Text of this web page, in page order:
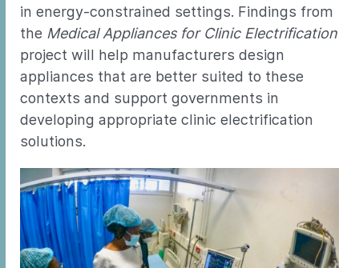
in energy-constrained settings. Findings from
the Medical Appliances for Clinic Electrification
project will help manufacturers design
appliances that are better suited to these
contexts and support governments in
developing appropriate clinic electrification
solutions.